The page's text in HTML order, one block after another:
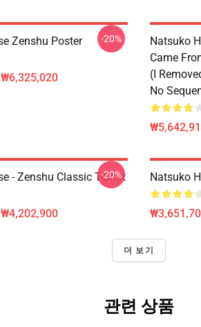
Zenshu Poster -20%
Natsuko
Came
(I
No
- Zenshu Classic T-Shirt
-20% Natsuko
더 보기
관련 상품